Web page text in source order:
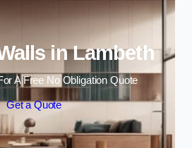
in Lambeth
A Free No Obligation Quote
Get a Quote